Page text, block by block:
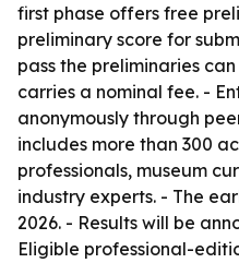
first phase offers free
preliminary score for
pass the preliminaries
carries a nominal fee. -
anonymously through
includes more than 300
professionals, museum
industry experts. - The
2026. - Results will be
Eligible professional-